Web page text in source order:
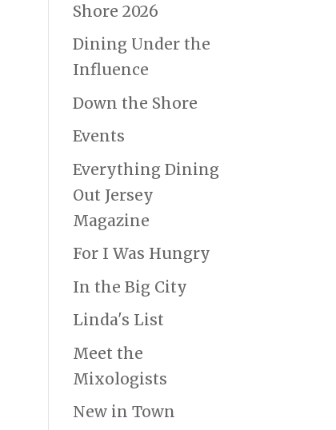
Shore 2026
Dining Under the
Influence
Down the Shore
Events
Everything Dining
Out Jersey
Magazine
For I Was Hungry
In the Big City
Linda's List
Meet the
Mixologists
New in Town